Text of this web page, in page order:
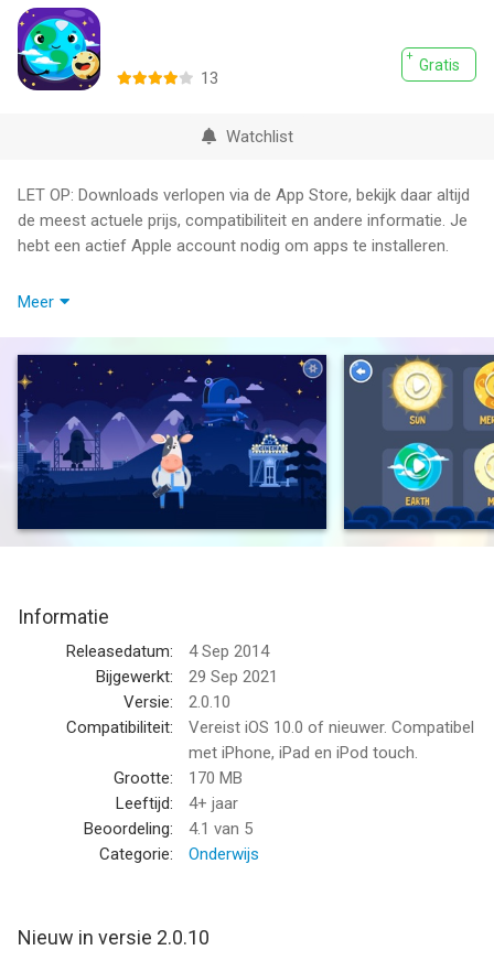
Gratis
13
Watchlist
LET OP: Downloads verlopen via de App Store, bekijk daar altijd
de meest actuele prijs, compatibiliteit en andere informatie. Je
hebt een actief Apple account nodig om apps te installeren.
Star Walk for Kids will teach your children the basics of
astronomy and our solar system while playing and having fun.
“A must-have for kids curious about all that surrounds our
planet.” - TUAW
“Extremely well-crafted astronomy tool.” - The iPhone Mom
“Provides children with an innovative educational tool for
“This app uses cartoon-like graphics to make understanding
the night sky easier.” - The New York Times
“Simply superb. One of the very best apps for redefining
learning is made even more accessible and informative for
younger students.” - iPad Educators
Star Walk for Kids:
- Fun way for kids to learn astronomy
Meer
Informatie
Releasedatum:
4 Sep 2014
Bijgewerkt:
29 Sep 2021
Versie:
2.0.10
Compatibiliteit:
Vereist iOS 10.0 of nieuwer. Compatibel
met iPhone, iPad en iPod touch.
Grootte:
170 MB
Leeftijd:
4+ jaar
Beoordeling:
4.1 van 5
Categorie:
Onderwijs
Nieuw in versie 2.0.10